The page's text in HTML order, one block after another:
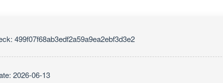
499f07f68ab3edf2a59a9ea2ebf3d3e2
2026-06-13